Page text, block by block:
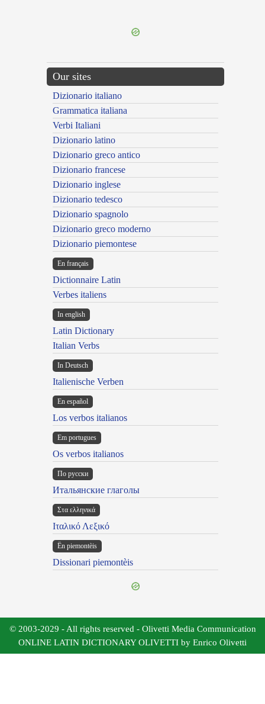
Our sites
Dizionario italiano
Grammatica italiana
Verbi Italiani
Dizionario latino
Dizionario greco antico
Dizionario francese
Dizionario inglese
Dizionario tedesco
Dizionario spagnolo
Dizionario greco moderno
Dizionario piemontese
En français
Dictionnaire Latin
Verbes italiens
In english
Latin Dictionary
Italian Verbs
In Deutsch
Italienische Verben
En español
Los verbos italianos
Em portugues
Os verbos italianos
По русски
Итальянские глаголы
Στα ελληνικά
Ιταλικό Λεξικό
Ën piemontèis
Dissionari piemontèis
© 2003-2029 - All rights reserved - Olivetti Media Communication
ONLINE LATIN DICTIONARY OLIVETTI by Enrico Olivetti